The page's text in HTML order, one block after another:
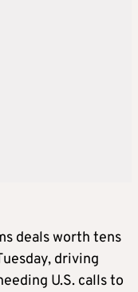
deals worth tens
driving
U.S. calls to